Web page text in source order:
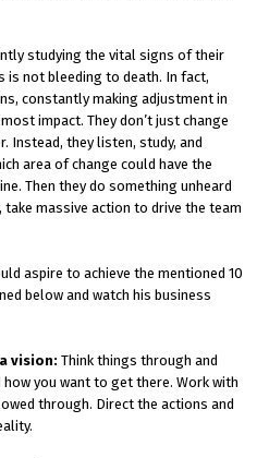
studying the vital signs of their
is not bleeding to death. In fact,
constantly making adjustment in
impact. They don’t just change
Instead, they listen, study, and
area of change could have the
Then they do something unheard
massive action to drive the team
aspire to achieve the mentioned 10
below and watch his business
vision: Think things through and
you want to get there. Work with
through. Direct the actions and